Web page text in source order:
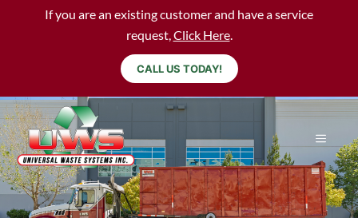
If you are an existing customer and have a service
request,Click Here.
CALL US TODAY!